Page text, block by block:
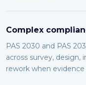
Complex
PAS 2030 and PAS
across survey,
rework when